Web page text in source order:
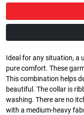
Ideal for any situation, a
pure comfort. These
This combination helps
beautiful. The collar is
washing. There are no
with a medium-heavy